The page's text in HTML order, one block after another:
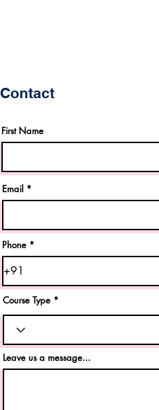
Contact
First Name
Email
Phone
Course Type
Leave us a message...